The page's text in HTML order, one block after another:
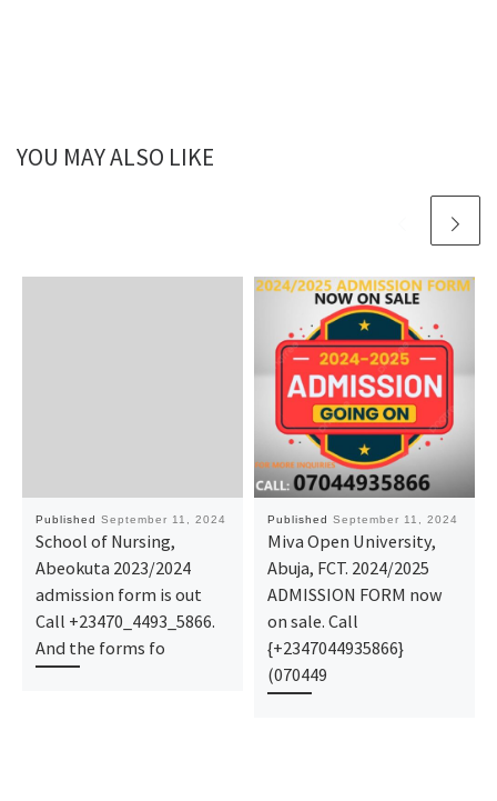
YOU MAY ALSO LIKE
Published September 11, 2024
School of Nursing,
Abeokuta 2023/2024
admission form is out
Call +23470_4493_5866.
And the forms fo
Published September 11, 2024
Miva Open University,
Abuja, FCT. 2024/2025
ADMISSION FORM now
on sale. Call
{+2347044935866}
(070449